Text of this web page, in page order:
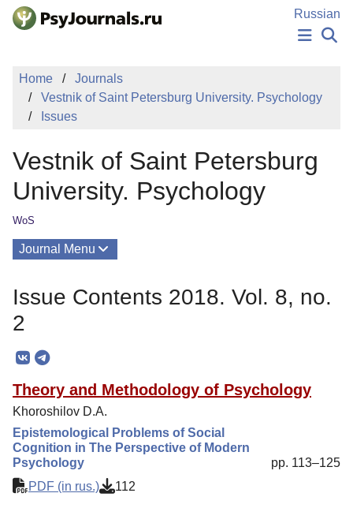
Skip to Main Content
Russian
PUBLICATIONS
AUTHORS
Sign Up
Log In
Home
Journals
Vestnik of Saint Petersburg University. Psychology
Issues
Vestnik of Saint Petersburg
University. Psychology
WoS
Journal Menu
Editorial Policy
Reviewing
Author Guide
Columns
Issue Contents 2018. Vol. 8, no.
2
Theory and Methodology of Psychology
Khoroshilov D.A.
Epistemological Problems of Social
Cognition in The Perspective of Modern
Psychology
pp. 113–125
PDF (in rus.)
112